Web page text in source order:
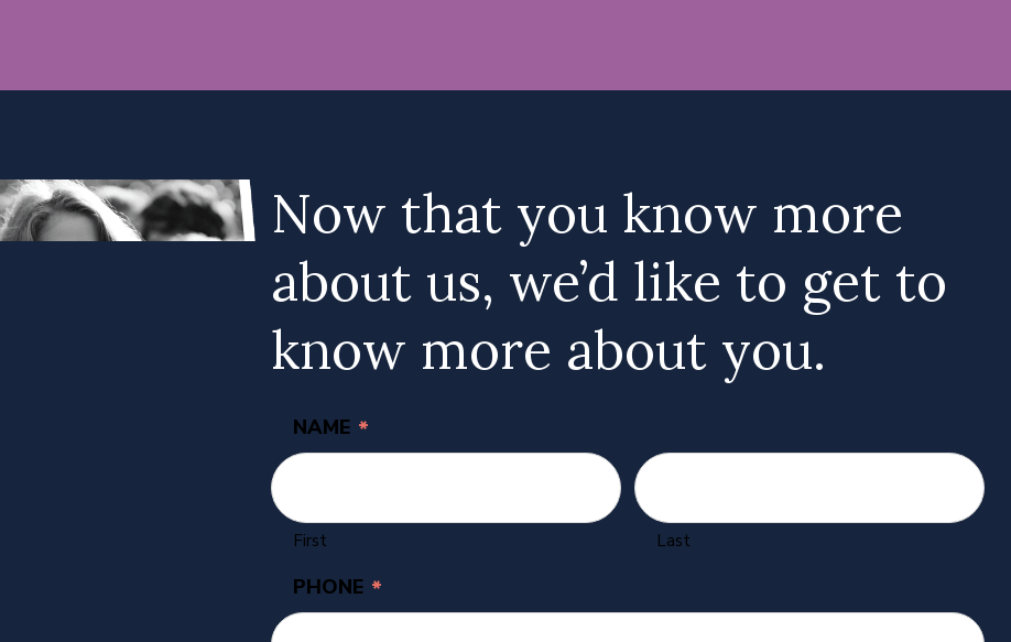
Now that you know more
about us, we’d like to get to
know more about you.
NAME *
First Last
PHONE *